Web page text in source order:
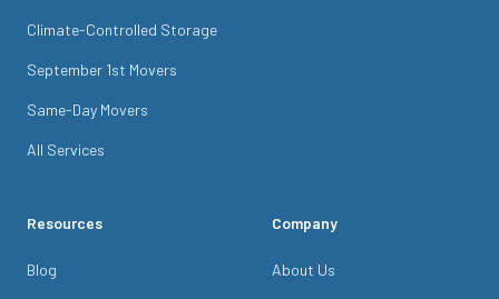
Climate-Controlled Storage
September 1st Movers
Same-Day Movers
All Services
Resources
Blog
Company
About Us